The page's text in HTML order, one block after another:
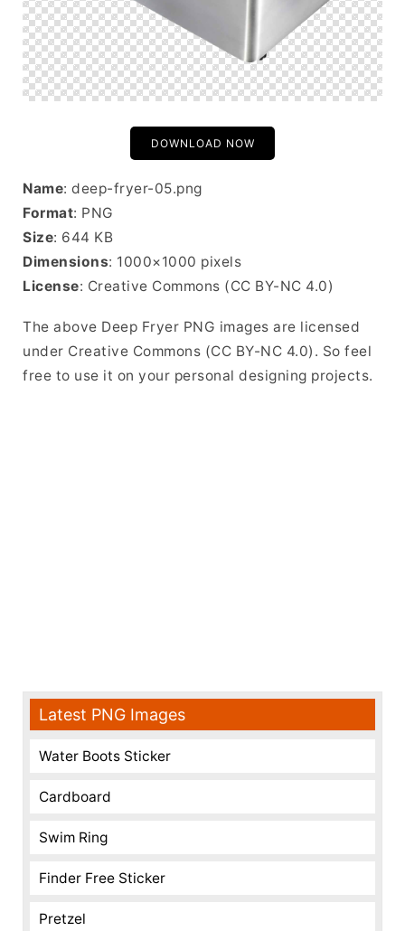
DOWNLOAD NOW
Name: deep-fryer-05.png
Format: PNG
Size: 644 KB
Dimensions: 1000×1000 pixels
License: Creative Commons (CC BY-NC 4.0)
The above Deep Fryer PNG images are licensed
under Creative Commons (CC BY-NC 4.0). So feel
free to use it on your personal designing projects.
Latest PNG Images
Water Boots Sticker
Cardboard
Swim Ring
Finder Free Sticker
Pretzel